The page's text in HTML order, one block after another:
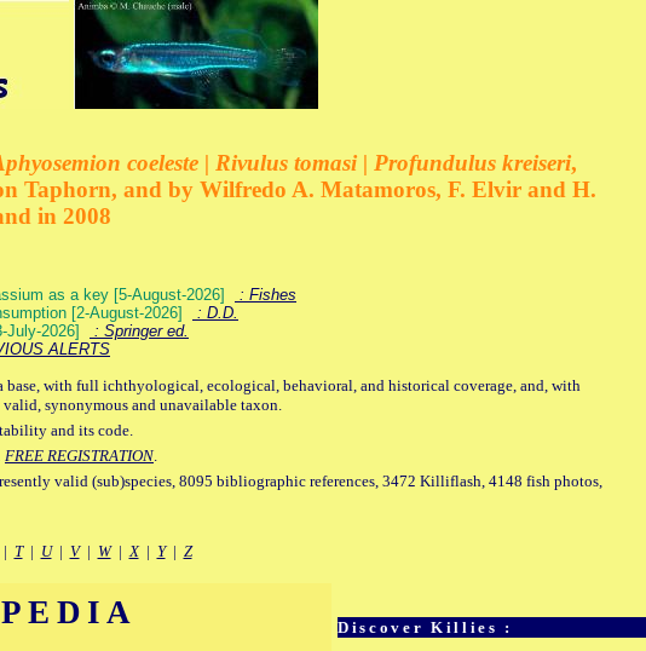
coeleste | Rivulus tomasi | Profundulus kreiseri,
Taphorn, and by Wilfredo A. Matamoros, F. Elvir and H.
in 2008
as a key [5-August-2026]
: Fishes
[2-August-2026]
: D.D.
July-2026]
: Springer ed.
ALERTS
with full ichthyological, ecological, behavioral, and historical coverage, and, with
synonymous and unavailable taxon.
and its code.
FREE REGISTRATION.
valid (sub)species, 8095 bibliographic references, 3472 Killiflash, 4148 fish photos,
T| U| V| W|X| Y| Z
Discover Killies :